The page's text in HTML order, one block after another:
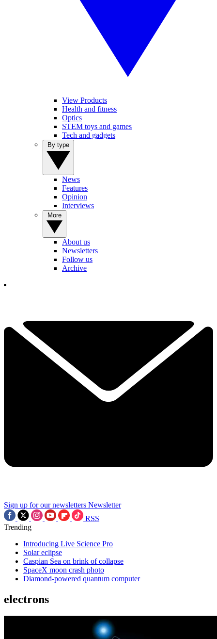
View Products
Health and fitness
Optics
STEM toys and games
Tech and gadgets
News
Features
Opinion
Interviews
About us
Newsletters
Follow us
Archive
Sign up for our newsletters Newsletter
RSS
Trending
Introducing Live Science Pro
Solar eclipse
Caspian Sea on brink of collapse
SpaceX moon crash photo
Diamond-powered quantum computer
electrons